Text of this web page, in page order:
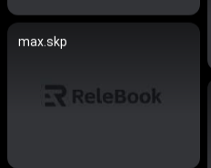
max.skp